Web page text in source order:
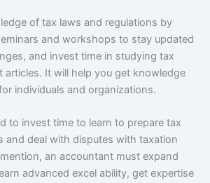
of tax laws and regulations by
and workshops to stay updated
and invest time in studying tax
articles. It will help you get knowledge
individuals and organizations.
to invest time to learn to prepare tax
and deal with disputes with taxation
an accountant must expand
advanced excel ability, get expertise